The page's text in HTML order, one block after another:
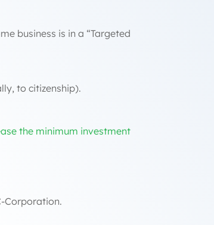
business is in a “Targeted
to citizenship).
the minimum investment
Corporation.